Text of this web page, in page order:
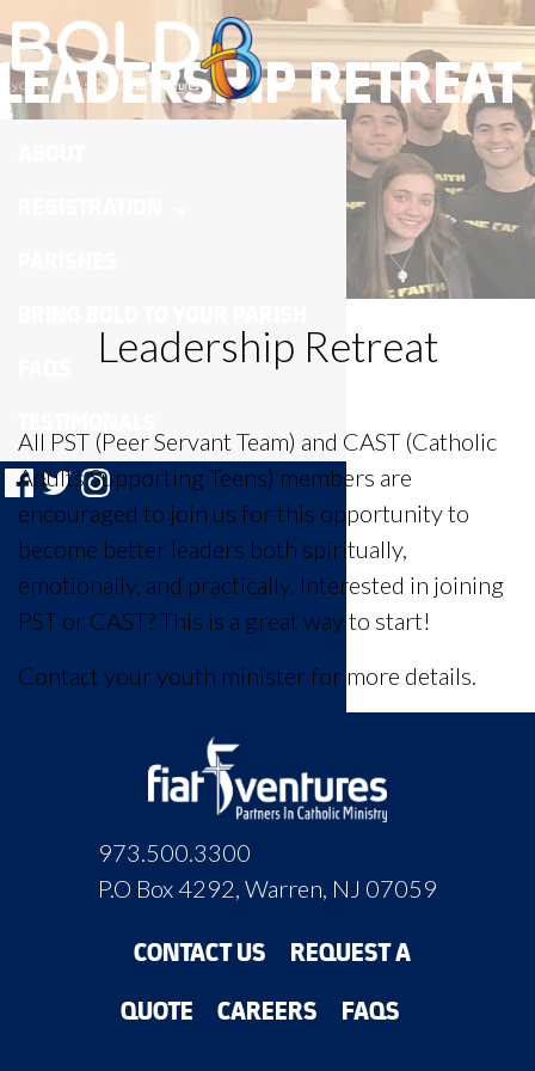
LEADERSHIP RETREAT
Leadership Retreat
All PST (Peer Servant Team) and CAST (Catholic
Adults Supporting Teens) members are
encouraged to join us for this opportunity to
become better leaders both spiritually,
emotionally, and practically. Interested in joining
PST or CAST? This is a great way to start!
Contact your youth minister for more details.
973.500.3300
P.O Box 4292, Warren, NJ 07059
CONTACT US REQUEST A
QUOTE CAREERS FAQS